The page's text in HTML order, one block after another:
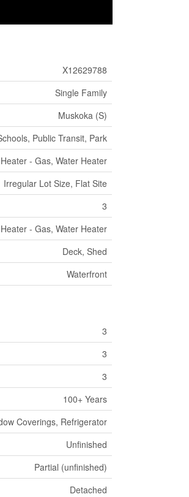
X12629788
Single Family
Muskoka (S)
Public Transit, Park
- Gas, Water Heater
Irregular Lot Size, Flat Site
3
- Gas, Water Heater
Deck, Shed
Waterfront
3
3
3
100+ Years
Coverings, Refrigerator
Unfinished
Partial (unfinished)
Detached